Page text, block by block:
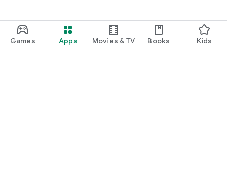
Games Apps Movies & TV Books Kids